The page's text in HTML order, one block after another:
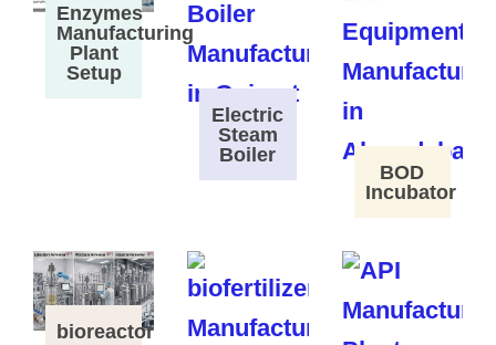
Enzymes
Manufacturing
Plant
Setup
Electric
Steam
Boiler
BOD
Incubator
bioreactor